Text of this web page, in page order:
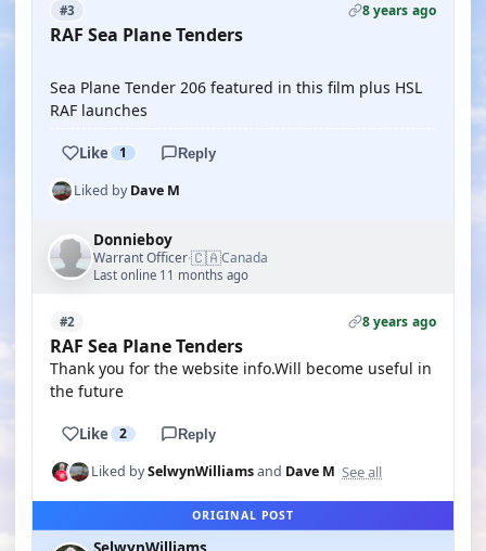
#3 8 years ago
RAF Sea Plane Tenders
YOUTUBE
Sea Plane Tender 206 featured in this film plus HSL
RAF launches
Like 1 Reply
Liked byDave M
Donnieboy
Warrant Officer·🇨🇦Canada
Last online 11 months ago
#2 8 years ago
RAF Sea Plane Tenders
Thank you for the website info.Will become useful in
the future
Like 2 Reply
Liked bySelwynWilliamsand Dave M See all
ORIGINAL POST